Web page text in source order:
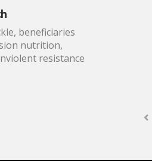
beneficiaries
nutrition,
resistance